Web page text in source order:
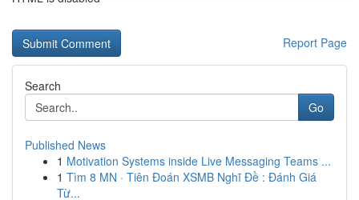
Report Page
Search
Go
Published News
1 Motivation Systems inside Live Messaging Teams ...
1 Tìm 8 MN · Tiên Đoán XSMB Nghĩ Đề : Đánh Giá
Từ...